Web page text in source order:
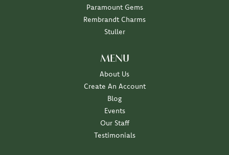
Paramount Gems
Rembrandt Charms
Stuller
MENU
About Us
Create An Account
Blog
Events
Our Staff
Testimonials